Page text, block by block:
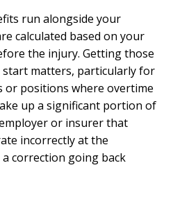
run alongside your
calculated based on your
the injury. Getting those
matters, particularly for
or positions where overtime
up a significant portion of
or insurer that
incorrectly at the
correction going back